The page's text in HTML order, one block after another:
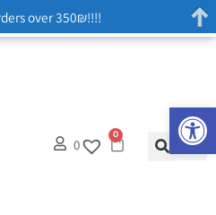
0
0
over 350₪!!!!